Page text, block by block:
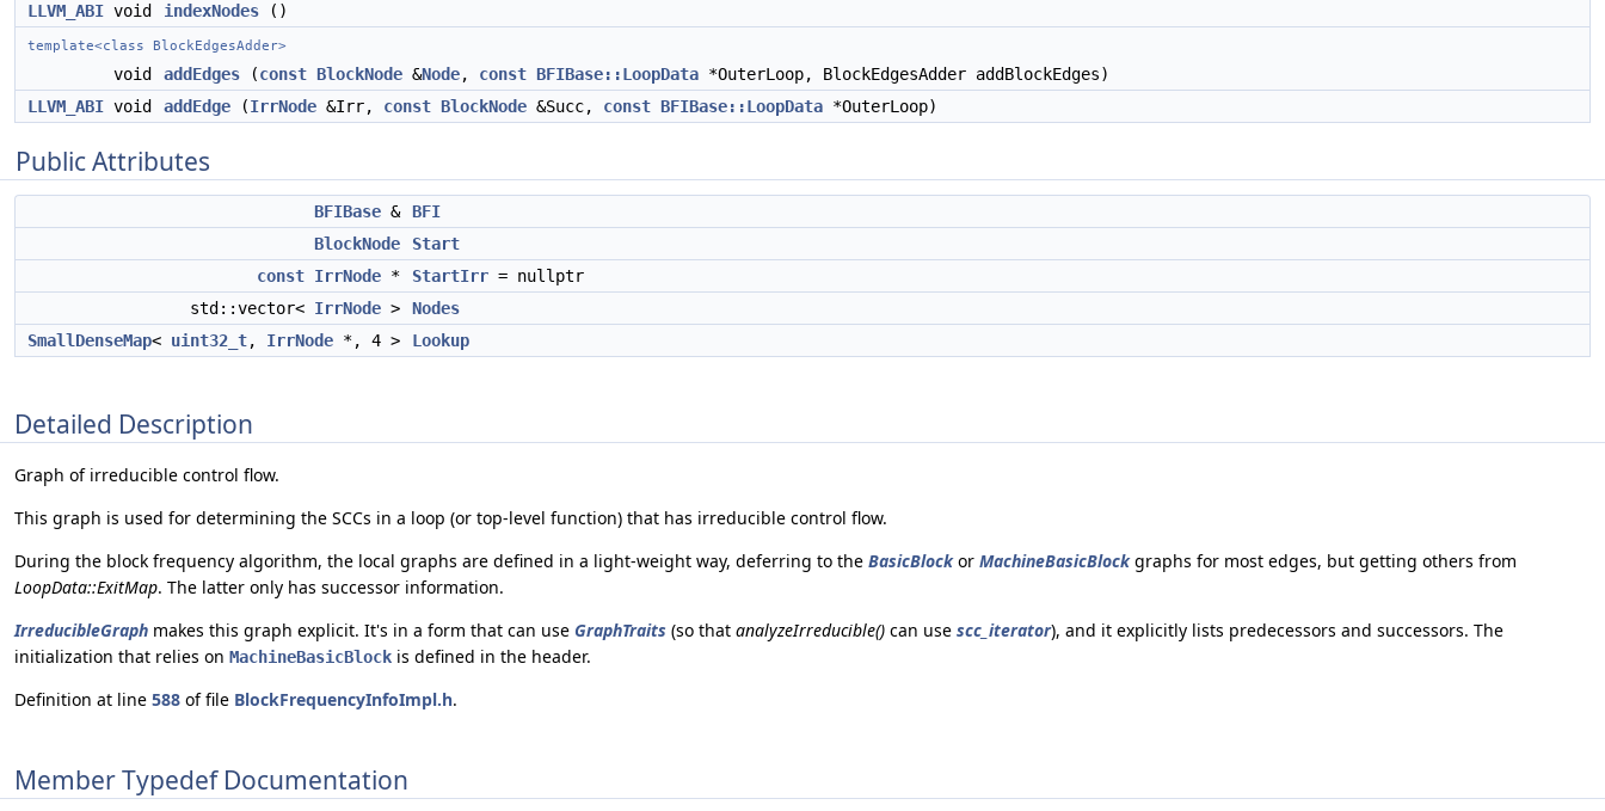
LLVM_ABI void indexNodes ()
template<class BlockEdgesAdder>
void addEdges (const BlockNode &Node, const BFIBase::LoopData *OuterLoop, BlockEdgesAdder addBlockEdges)
LLVM_ABI void addEdge (IrrNode &Irr, const BlockNode &Succ, const BFIBase::LoopData *OuterLoop)
Public Attributes
BFIBase & BFI
BlockNode
Start
const IrrNode * StartIrr = nullptr
std::vector< IrrNode >
Nodes
SmallDenseMap< uint32_t, IrrNode *, 4 > Lookup
Detailed Description
Graph of irreducible control flow.
This graph is used for determining the SCCs in a loop (or top-level function) that has irreducible control flow.
During the block frequency algorithm, the local graphs are defined in a light-weight way, deferring to the BasicBlockor MachineBasicBlockgraphs for most edges, but getting others from
LoopData::ExitMap. The latter only has successor information.
IrreducibleGraph makes this graph explicit. It's in a form that can use GraphTraits (so that analyzeIrreducible() can use scc_iterator), and it explicitly lists predecessors and successors. The
initialization that relies on MachineBasicBlock is defined in the header.
Definition at line 588 of file BlockFrequencyInfoImpl.h.
Member Typedef Documentation